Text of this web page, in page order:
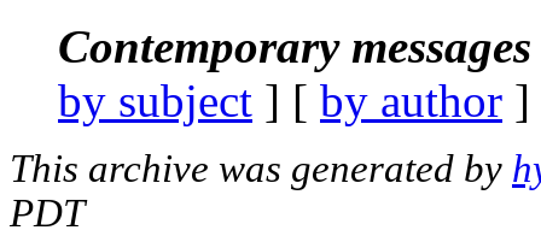
Contemporary
by subject ] [ by author
This archive was generated by
PDT